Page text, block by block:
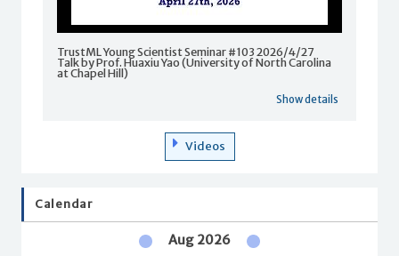
TrustML Young Scientist Seminar #103 2026/4/27
Talk by Prof. Huaxiu Yao (University of North Carolina
at Chapel Hill)
Show details
Videos
Calendar
Aug 2026